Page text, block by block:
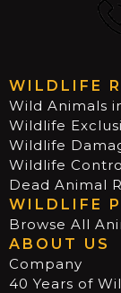
WILDLIFE
Wild Animals
Wildlife
Wildlife
Wildlife
Dead Animal
WILDLIFE
Browse All
ABOUT US
Company
40 Years of